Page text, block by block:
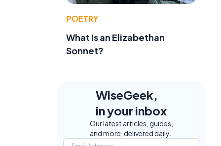
POETRY
What Is an Elizabethan
Sonnet?
WiseGeek,
in your inbox
Our latest articles, guides,
and more, delivered daily.